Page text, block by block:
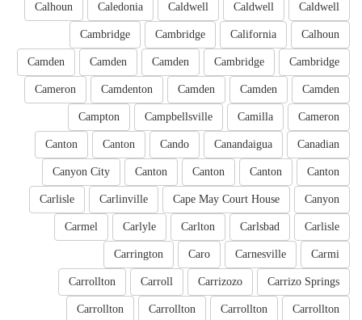
Caldwell
Caldwell
Caldwell
Caledonia
Calhoun
Calhoun
California
Cambridge
Cambridge
Cambridge
Cambridge
Camden
Camden
Camden
Camden
Camden
Camden
Camdenton
Cameron
Cameron
Camilla
Campbellsville
Campton
Canadian
Canandaigua
Cando
Canton
Canton
Canton
Canton
Canton
Canton
Canyon City
Canyon
Cape May Court House
Carlinville
Carlisle
Carlisle
Carlsbad
Carlton
Carlyle
Carmel
Carmi
Carnesville
Caro
Carrington
Carrizo Springs
Carrizozo
Carroll
Carrollton
Carrollton
Carrollton
Carrollton
Carrollton